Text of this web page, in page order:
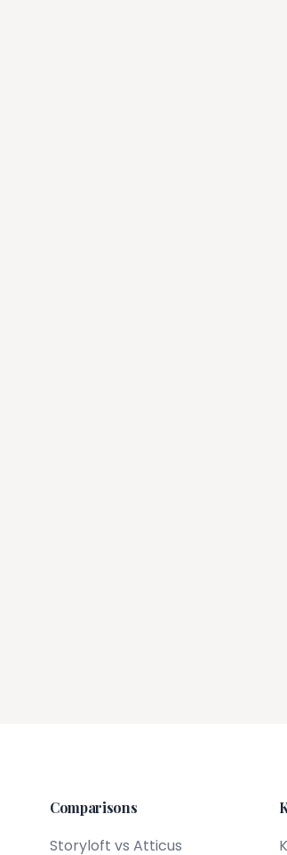
Comparisons
Storyloft vs Atticus